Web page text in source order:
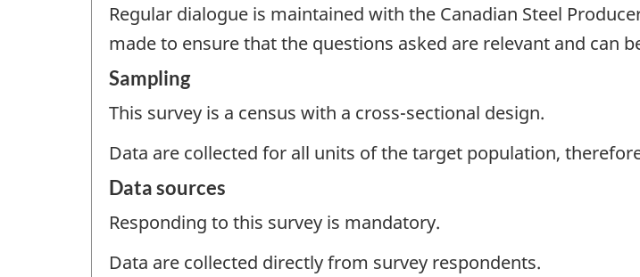
Regular dialogue is maintained with the Canadian Steel
made to ensure that the questions asked are relevant and can
Sampling
This survey is a census with a cross-sectional design.
Data are collected for all units of the target population,
Data sources
Responding to this survey is mandatory.
Data are collected directly from survey respondents.